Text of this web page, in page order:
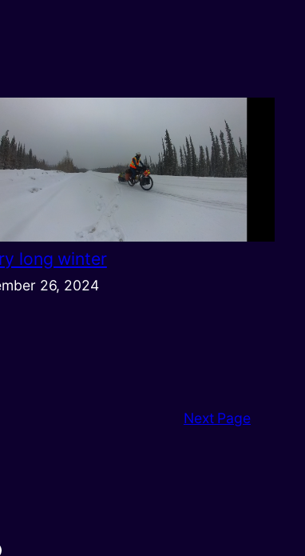
long winter
26, 2024
Next Page